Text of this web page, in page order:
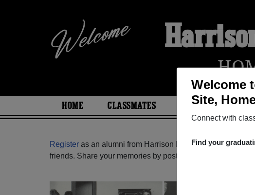
Welcome
Site,
Connect with
Find your
HOME CLASSMATES PHOTOS
Register as an alumni from Harrison High School
friends. Share your memories by posting photos or stories,